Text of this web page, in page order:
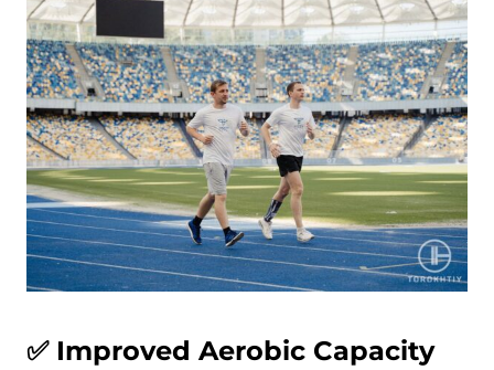
✅ Improved Aerobic Capacity